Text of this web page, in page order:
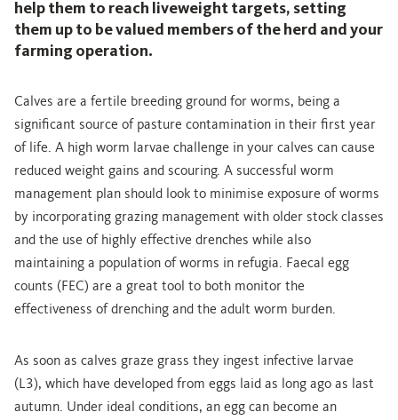
help them to reach liveweight targets, setting
them up to be valued members of the herd and your
farming operation.
Calves are a fertile breeding ground for worms, being a
significant source of pasture contamination in their first year
of life. A high worm larvae challenge in your calves can cause
reduced weight gains and scouring. A successful worm
management plan should look to minimise exposure of worms
by incorporating grazing management with older stock classes
and the use of highly effective drenches while also
maintaining a population of worms in refugia. Faecal egg
counts (FEC) are a great tool to both monitor the
effectiveness of drenching and the adult worm burden.
As soon as calves graze grass they ingest infective larvae
(L3), which have developed from eggs laid as long ago as last
autumn. Under ideal conditions, an egg can become an